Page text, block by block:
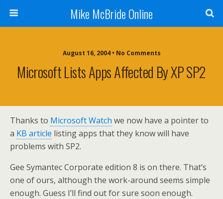
Mike McBride Online
August 16, 2004 • No Comments
Microsoft Lists Apps Affected By XP SP2
Thanks to Microsoft Watch we now have a pointer to
a KB article listing apps that they know will have
problems with SP2.
Gee Symantec Corporate edition 8 is on there. That’s
one of ours, although the work-around seems simple
enough. Guess I’ll find out for sure soon enough.